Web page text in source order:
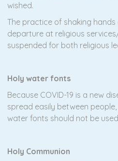
wished.
The practice of shaking
departure at religious
suspended for both religious
Holy water fonts
Because COVID-19 is a new
spread easily between
water fonts should not be
Holy Communion